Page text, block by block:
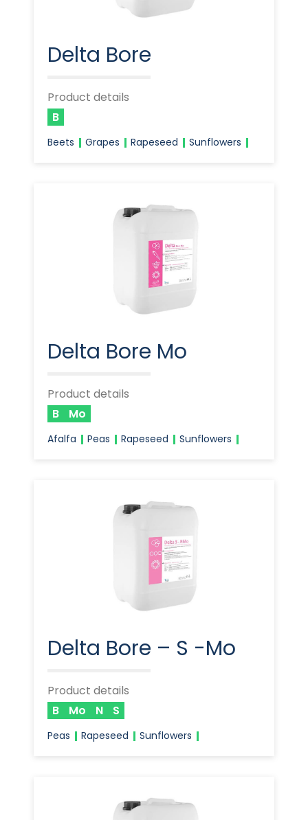
Delta Bore
Product details
B
Beets Grapes Rapeseed Sunflowers
Delta Bore Mo
Product details
B
Mo
Afalfa Peas Rapeseed Sunflowers
Delta Bore – S -Mo
Product details
B
Mo N S
Peas Rapeseed Sunflowers